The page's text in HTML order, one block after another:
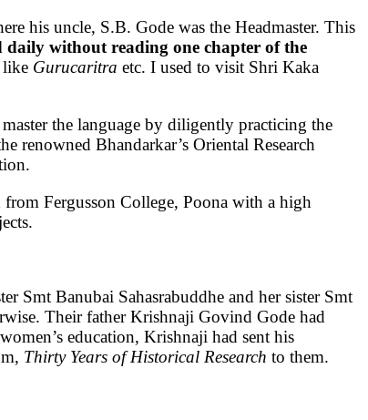
his uncle, S.B. Gode was the Headmaster. This
daily without reading one chapter of the
like Gurucaritra etc. I used to visit Shri Kaka
the language by diligently practicing the
renowned Bhandarkar’s Oriental Research
Fergusson College, Poona with a high
Smt Banubai Sahasrabuddhe and her sister Smt
Their father Krishnaji Govind Gode had
education, Krishnaji had sent his
Thirty Years of Historical Research to them.